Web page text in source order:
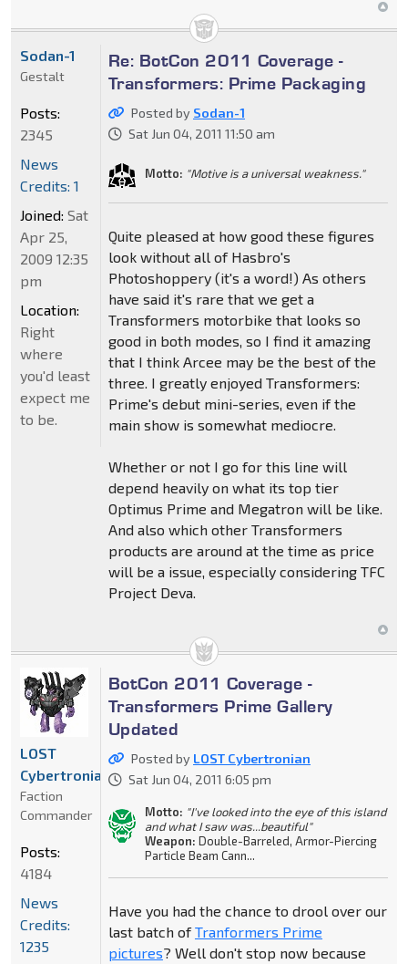
Re: BotCon 2011 Coverage -
Transformers: Prime Packaging
Posted by Sodan-1
Sat Jun 04, 2011 11:50 am
Motto: "Motive is a universal weakness."
Quite pleased at how good these figures
look without all of Hasbro's
Photoshoppery (it's a word!) As others
have said it's rare that we get a
Transformers motorbike that looks so
good in both modes, so I find it amazing
that I think Arcee may be the best of the
three. I greatly enjoyed Transformers:
Prime's debut mini-series, even if the
main show is somewhat mediocre.
Whether or not I go for this line will
depend heavily on what its top tier
Optimus Prime and Megatron will be like.
And also which other Transformers
products are around at the time as price
will be a issue, especially considering TFC
Project Deva.
Sodan-1
Gestalt
Posts:
2345
News
Credits: 1
Joined: Sat
Apr 25,
2009 12:35
pm
Location:
Right
where
you'd least
expect me
to be.
BotCon 2011 Coverage -
Transformers Prime Gallery
Updated
Posted by LOST Cybertronian
Sat Jun 04, 2011 6:05 pm
Motto: "I've looked into the eye of this island
and what I saw was...beautiful"
Weapon: Double-Barreled, Armor-Piercing
Particle Beam Cann...
Have you had the chance to drool over our
last batch ofTranformers Prime
pictures? Well don't stop now because
LOST
Cybertronian
Faction
Commander
Posts:
4184
News
Credits:
1235